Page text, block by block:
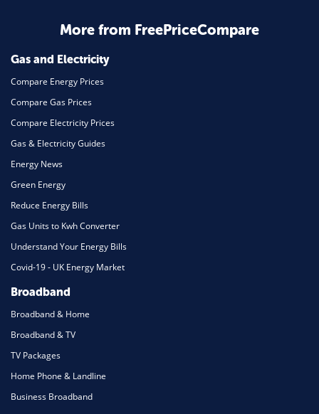
More from FreePriceCompare
Gas and Electricity
Compare Energy Prices
Compare Gas Prices
Compare Electricity Prices
Gas & Electricity Guides
Energy News
Green Energy
Reduce Energy Bills
Gas Units to Kwh Converter
Understand Your Energy Bills
Covid-19 - UK Energy Market
Broadband
Broadband & Home
Broadband & TV
TV Packages
Home Phone & Landline
Business Broadband